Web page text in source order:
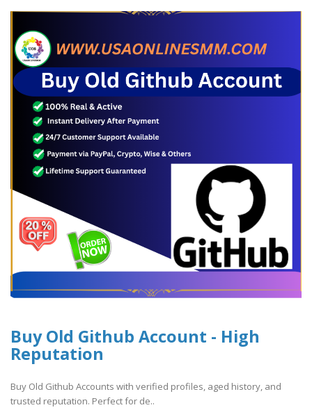
Buy Old Github Account - High
Reputation
Buy Old Github Accounts with verified profiles, aged history, and
trusted reputation. Perfect for de..